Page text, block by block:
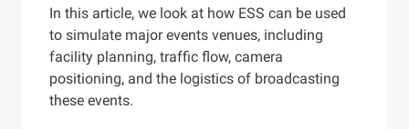
In this article, we look at how ESS can be used
to simulate major events venues, including
facility planning, traffic flow, camera
positioning, and the logistics of broadcasting
these events.